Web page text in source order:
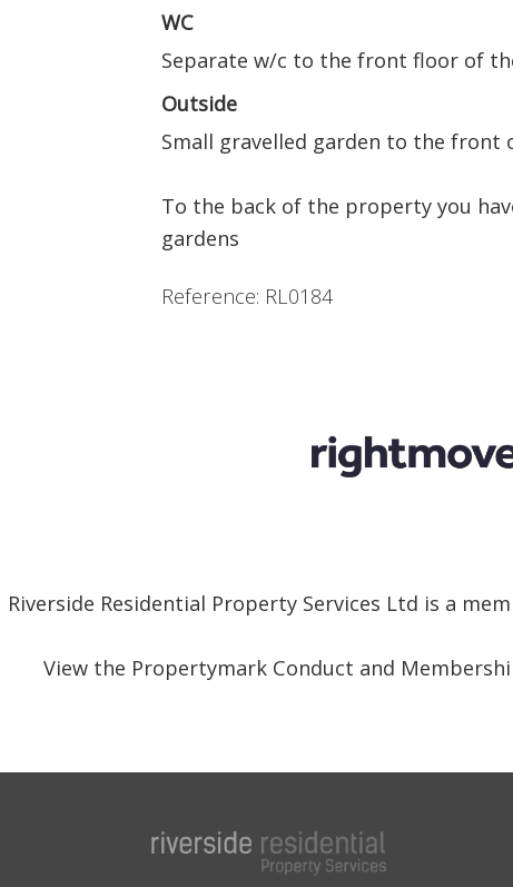
WC
Separate w/c to the front floor of
Outside
Small gravelled garden to the front
To the back of the property you
gardens
Reference: RL0184
Riverside Residential Property Services Ltd is a
View the Propertymark Conduct and